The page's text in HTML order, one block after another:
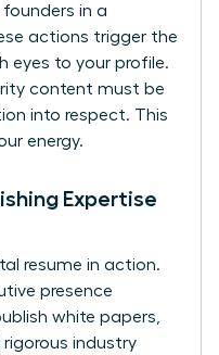
in a
actions trigger the
eyes to your profile.
content must be
into respect. This
energy.
Expertise
resume in action.
presence
white papers,
rigorous industry